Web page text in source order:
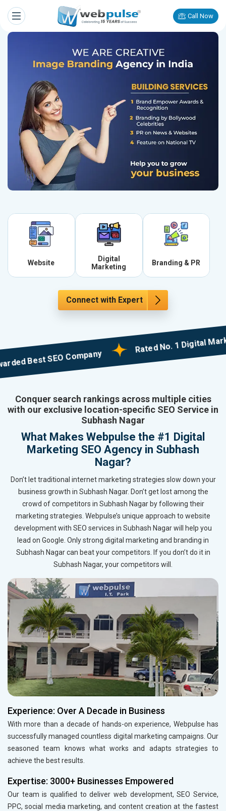
Call Now
Website
Digital
Marketing
Branding & PR
Connect with Expert
SEO Company
Rated No. 1 Digital
Conquer search rankings across multiple cities
with our exclusive location-specific SEO Service in
Subhash Nagar
What Makes Webpulse the #1 Digital
Marketing SEO Agency in Subhash
Nagar?
Don’t let traditional internet marketing strategies slow down your
business growth in Subhash Nagar. Don’t get lost among the
crowd of competitors in Subhash Nagar by following their
marketing strategies. Webpulse’s unique approach to website
development with SEO services in Subhash Nagar will help you
lead on Google. Only strong digital marketing and branding in
Subhash Nagar can beat your competitors. If you don’t do it in
Subhash Nagar, your competitors will.
Experience: Over A Decade in Business
With more than a decade of hands-on experience, Webpulse has
successfully managed countless digital marketing campaigns. Our
seasoned team knows what works and adapts strategies to
achieve the best results.
Expertise: 3000+ Businesses Empowered
Our team is qualified to deliver web development, SEO Service,
PPC, social media marketing, and content creation at the fastest